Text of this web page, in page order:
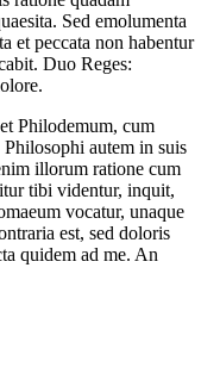
Sed emolumenta
et peccata non habentur
Duo Reges:
Philodemum, cum
autem in suis
illorum ratione cum
tibi videntur, inquit,
vocatur, unaque
est, sed doloris
quidem ad me. An